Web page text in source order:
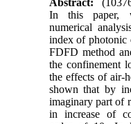
In this paper,
numerical
index of photonic
FDFD method
the confinement
the effects of air-
shown that by
imaginary part of
in increase of